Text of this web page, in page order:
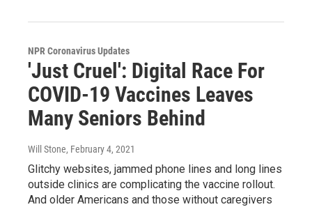
NPR Coronavirus Updates
'Just Cruel': Digital Race For
COVID-19 Vaccines Leaves
Many Seniors Behind
Will Stone, February 4, 2021
Glitchy websites, jammed phone lines and long lines
outside clinics are complicating the vaccine rollout.
And older Americans and those without caregivers